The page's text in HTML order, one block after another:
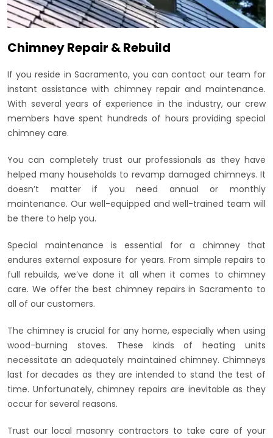
Chimney Repair & Rebuild
If you reside in Sacramento, you can contact our team for
instant assistance with chimney repair and maintenance.
With several years of experience in the industry, our crew
members have spent hundreds of hours providing special
chimney care.
You can completely trust our professionals as they have
helped many households to revamp damaged chimneys. It
doesn’t matter if you need annual or monthly
maintenance. Our well-equipped and well-trained team will
be there to help you.
Special maintenance is essential for a chimney that
endures external exposure for years. From simple repairs to
full rebuilds, we’ve done it all when it comes to chimney
care. We offer the best chimney repairs in Sacramento to
all of our customers.
The chimney is crucial for any home, especially when using
wood-burning stoves. These kinds of heating units
necessitate an adequately maintained chimney. Chimneys
last for decades as they are intended to stand the test of
time. Unfortunately, chimney repairs are inevitable as they
occur for several reasons.
Trust our local masonry contractors to take care of your